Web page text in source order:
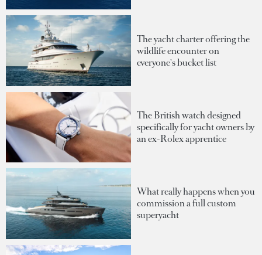
The yacht charter offering the
wildlife encounter on
everyone's bucket list
The British watch designed
specifically for yacht owners by
an ex-Rolex apprentice
What really happens when you
commission a full custom
superyacht